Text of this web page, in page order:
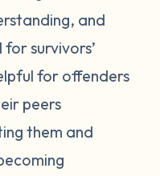
and
survivors’
for offenders
peers
them and